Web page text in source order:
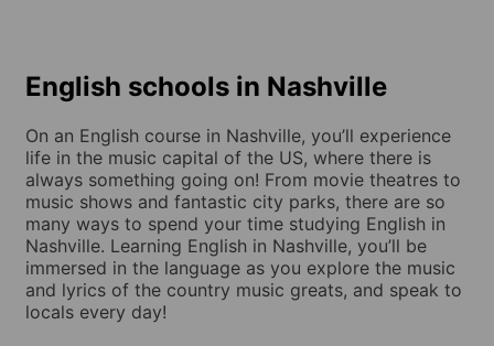
English schools in Nashville
On an English course in Nashville, you’ll experience
life in the music capital of the US, where there is
always something going on! From movie theatres to
music shows and fantastic city parks, there are so
many ways to spend your time studying English in
Nashville. Learning English in Nashville, you’ll be
immersed in the language as you explore the music
and lyrics of the country music greats, and speak to
locals every day!